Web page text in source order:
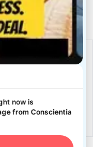
now is
from Conscientia